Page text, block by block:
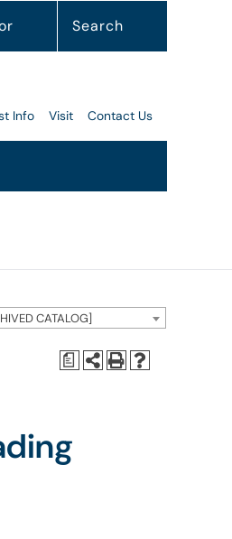
Search
Info Visit Contact Us
CATALOG]
a